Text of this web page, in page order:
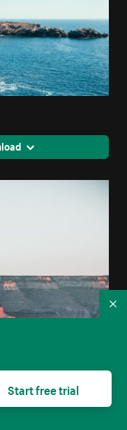
Start free trial